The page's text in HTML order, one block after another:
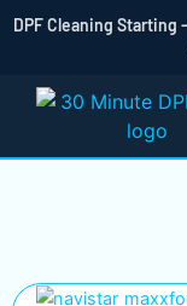
DPF Cleaning Starting